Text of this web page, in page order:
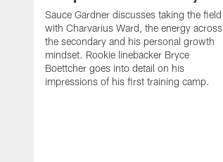
Sauce Gardner discusses taking the field
with Charvarius Ward, the energy across
the secondary and his personal growth
mindset. Rookie linebacker Bryce
Boettcher goes into detail on his
impressions of his first training camp.